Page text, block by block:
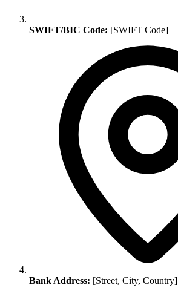
SWIFT/BIC Code: [SWIFT Code]
Bank Address: [Street, City, Country]